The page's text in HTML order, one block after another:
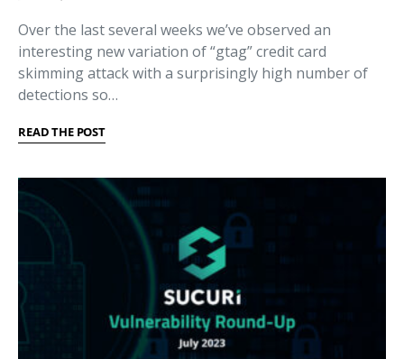
Over the last several weeks we’ve observed an
interesting new variation of “gtag” credit card
skimming attack with a surprisingly high number of
detections so…
READ THE POST